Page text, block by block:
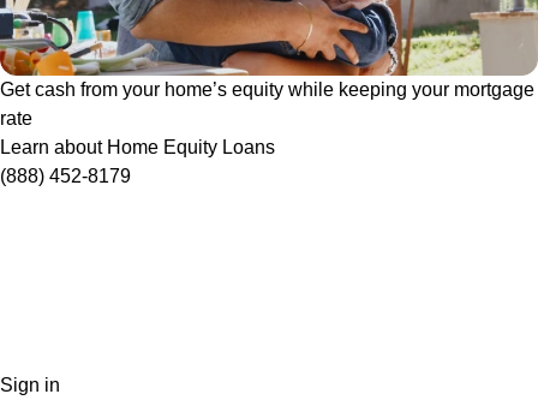
Get cash from your home’s equity while keeping your mortgage
rate
Learn about Home Equity Loans
(888) 452-8179
Sign in